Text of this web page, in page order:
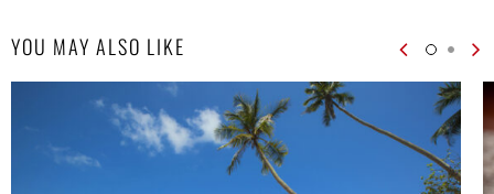
YOU MAY ALSO LIKE